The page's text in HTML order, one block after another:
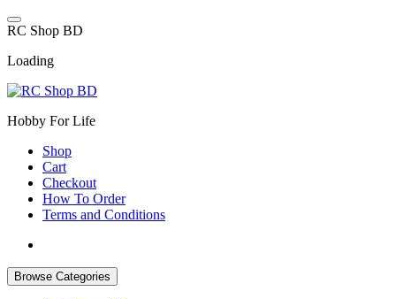
Skip
to
RC Shop BD
Loading
Hobby For Life
Shop
Cart
Checkout
How To Order
Terms and Conditions
Browse Categories